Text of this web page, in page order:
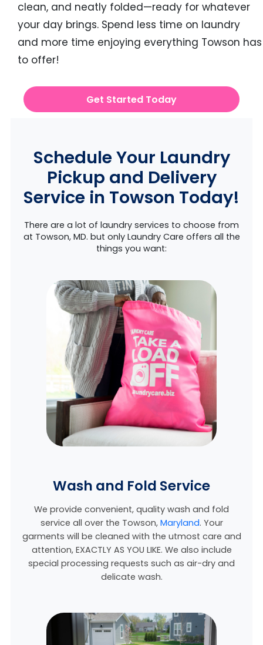
clean, and neatly folded—ready for whatever
your day brings. Spend less time on laundry
and more time enjoying everything Towson has
to offer!
Get Started Today
Schedule Your Laundry
Pickup and Delivery
Service in Towson Today!
There are a lot of laundry services to choose from
at Towson, MD. but only Laundry Care offers all the
things you want:
Wash and Fold Service
We provide convenient, quality wash and fold
service all over the Towson, Maryland. Your
garments will be cleaned with the utmost care and
attention, EXACTLY AS YOU LIKE. We also include
special processing requests such as air-dry and
delicate wash.